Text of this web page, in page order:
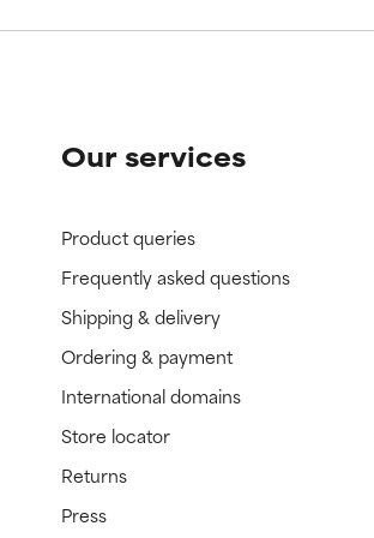
Our services
Product queries
Frequently asked questions
Shipping & delivery
Ordering & payment
International domains
Store locator
Returns
Press